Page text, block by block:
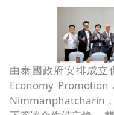
由泰國政府安排成立
Economy
Nimmanphatcharin，